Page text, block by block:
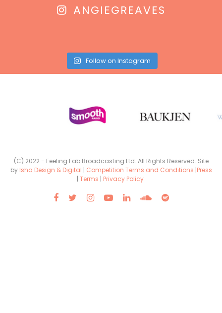
ANGIEGREAVES
Follow on Instagram
(C) 2022 - Feeling Fab Broadcasting Ltd. All Rights Reserved. Site
by Isha Design & Digital | Competition Terms and Conditions |Press
| Terms | Privacy Policy